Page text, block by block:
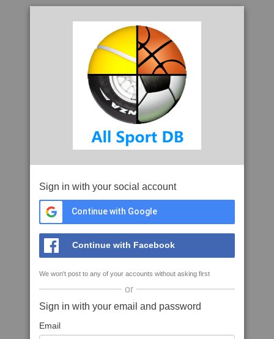
Sign in with your social account
Continue with Google
Continue with Facebook
We won't post to any of your accounts without asking first
or
Sign in with your email and password
Email